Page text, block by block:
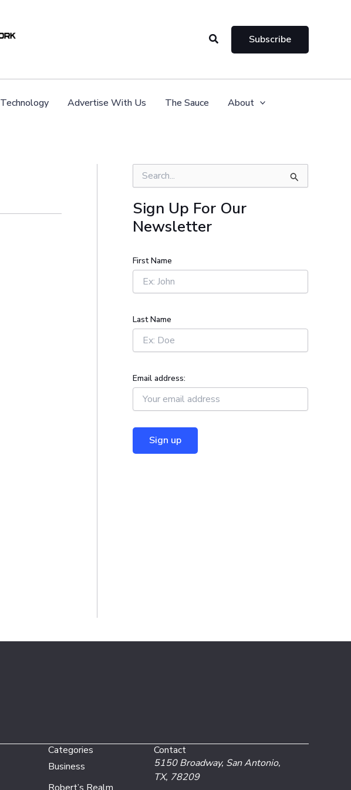
Search Subscribe
Technology Advertise With Us The Sauce About
e
r
c
h
o
r
Sign Up For Our
Newsletter
First Name
Last Name
Email address:
Categories
Business
Contact
5150 Broadway, San Antonio,
TX, 78209